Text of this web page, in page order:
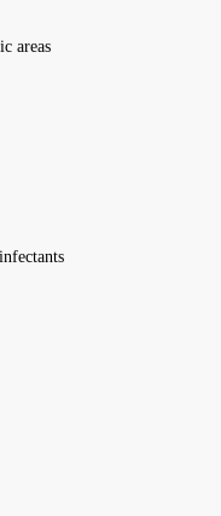
areas